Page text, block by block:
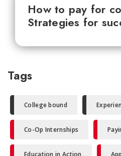
How to pay for
Strategies for
Tags
College bound
Co-Op Internships
Education in Action